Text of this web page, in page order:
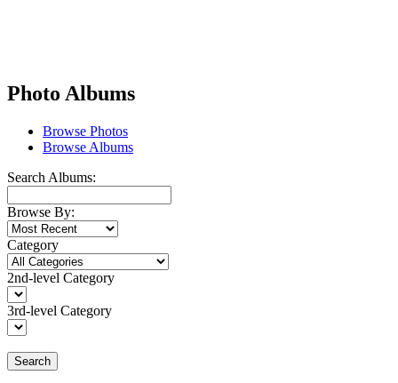
Photo Albums
Browse Photos
Browse Albums
Search Albums:
Browse By:
Category
2nd-level Category
3rd-level Category
Search